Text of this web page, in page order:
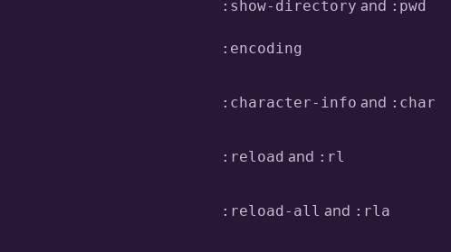
:show-directory and :pwd
:encoding
:character-info and :char
:reload and :rl
:reload-all and :rla